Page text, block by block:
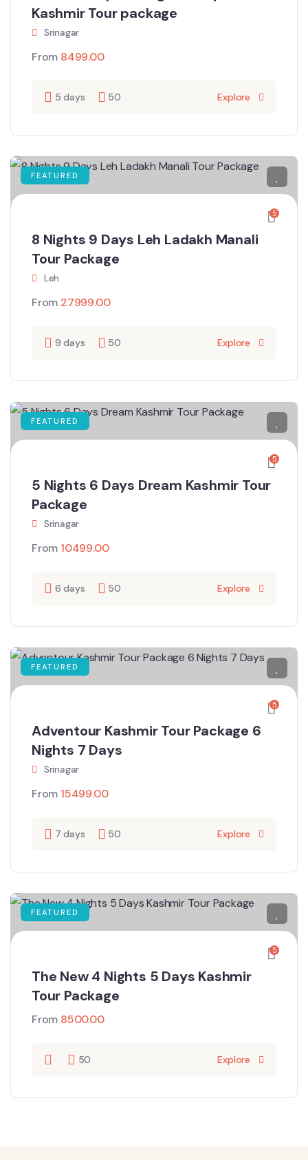
Kashmir Tour package
Srinagar
From 8499.00
5 days 50 Explore
FEATURED
5
8 Nights 9 Days Leh Ladakh Manali
Tour Package
Leh
From 27999.00
9 days 50 Explore
FEATURED
5
5 Nights 6 Days Dream Kashmir Tour
Package
Srinagar
From 10499.00
6 days 50 Explore
FEATURED
5
Adventour Kashmir Tour Package 6
Nights 7 Days
Srinagar
From 15499.00
7 days 50 Explore
FEATURED
5
The New 4 Nights 5 Days Kashmir
Tour Package
From 8500.00
50 Explore